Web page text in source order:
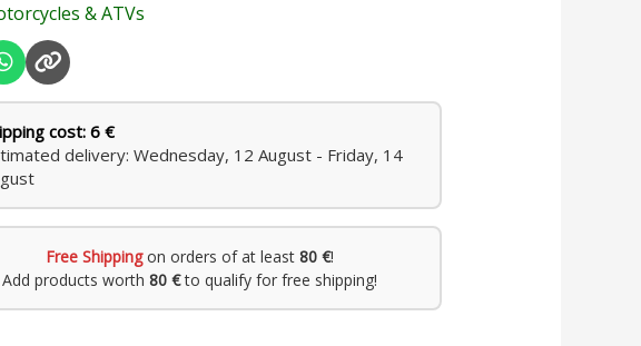
& ATVs
cost: 6 €
delivery: Wednesday, 12 August - Friday, 14
Free Shippingon orders of at least 80 €!
Add products worth 80 €to qualify for free shipping!